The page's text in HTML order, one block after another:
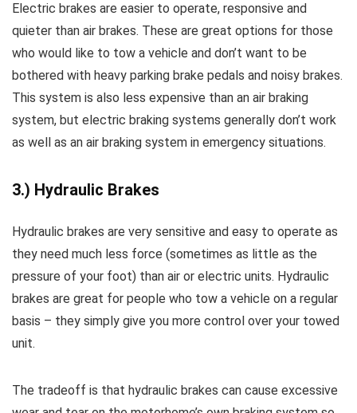
Electric brakes are easier to operate, responsive and
quieter than air brakes. These are great options for those
who would like to tow a vehicle and don’t want to be
bothered with heavy parking brake pedals and noisy brakes.
This system is also less expensive than an air braking
system, but electric braking systems generally don’t work
as well as an air braking system in emergency situations.
3.) Hydraulic Brakes
Hydraulic brakes are very sensitive and easy to operate as
they need much less force (sometimes as little as the
pressure of your foot) than air or electric units. Hydraulic
brakes are great for people who tow a vehicle on a regular
basis – they simply give you more control over your towed
unit.
The tradeoff is that hydraulic brakes can cause excessive